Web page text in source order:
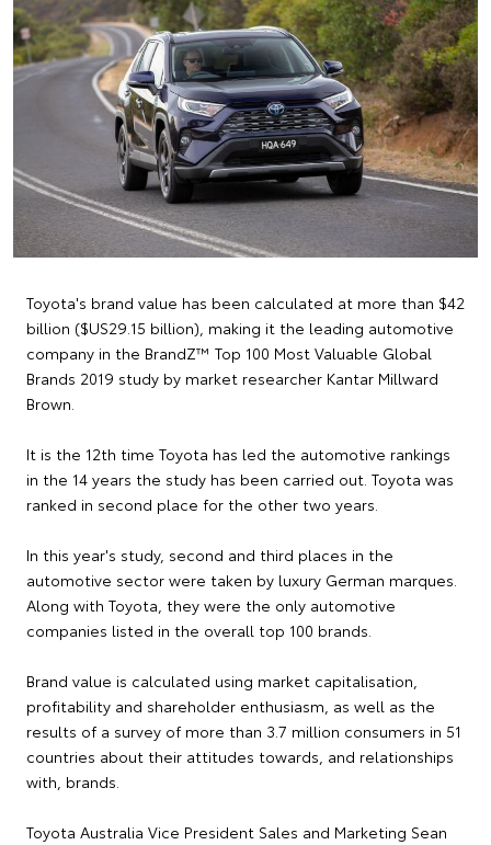
Toyota's brand value has been calculated at more than $42
billion ($US29.15 billion), making it the leading automotive
company in the BrandZ™ Top 100 Most Valuable Global
Brands 2019 study by market researcher Kantar Millward
Brown.
It is the 12th time Toyota has led the automotive rankings
in the 14 years the study has been carried out. Toyota was
ranked in second place for the other two years.
In this year's study, second and third places in the
automotive sector were taken by luxury German marques.
Along with Toyota, they were the only automotive
companies listed in the overall top 100 brands.
Brand value is calculated using market capitalisation,
profitability and shareholder enthusiasm, as well as the
results of a survey of more than 3.7 million consumers in 51
countries about their attitudes towards, and relationships
with, brands.
Toyota Australia Vice President Sales and Marketing Sean